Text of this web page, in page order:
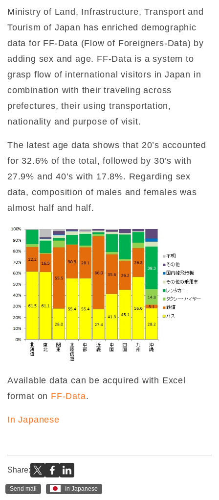
Ministry of Land, Infrastructure, Transport and
Tourism of Japan has enriched demographic
data for FF-Data (Flow of Foreigners-Data) by
adding sex and age. FF-Data is a system to
grasp flow of international visitors in Japan in
combination with their traveling across
prefectures, their using transportation,
nationality and purpose of visit.
The latest age data shows that 20’s accounted
for 32.6% of the total, followed by 30’s with
27.9% and 40’s with 17.8%. Regarding sex
data, composition of males and females was
almost half and half.
Available data can be acquired with Excel
format on FF-Data.
In Japanese
Share:
Send mail In Japanese